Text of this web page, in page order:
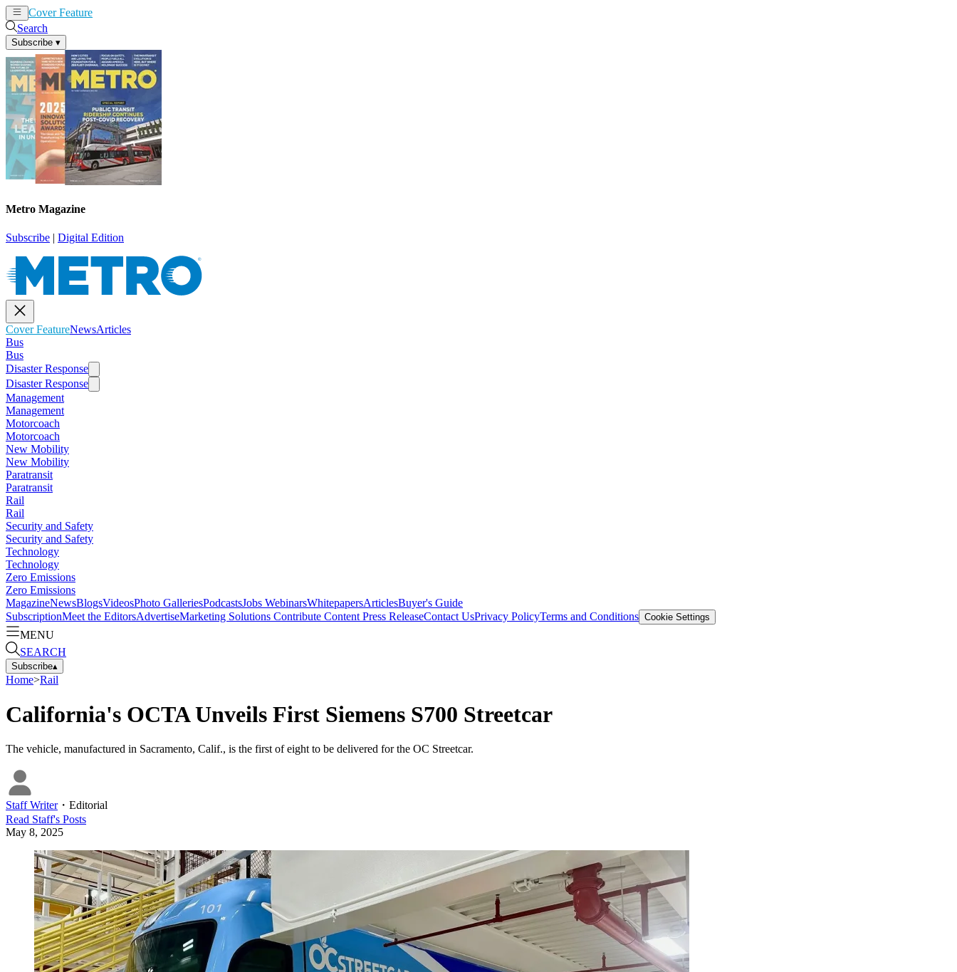
Cover Feature
Search
Subscribe ▾
Metro Magazine
Subscribe | Digital Edition
Cover FeatureNewsArticles
Bus
Bus
Disaster Response
Disaster Response
Management
Management
Motorcoach
Motorcoach
New Mobility
New Mobility
Paratransit
Paratransit
Rail
Rail
Security and Safety
Security and Safety
Technology
Technology
Zero Emissions
Zero Emissions
MagazineNewsBlogsVideosPhoto GalleriesPodcastsJobs WebinarsWhitepapersArticlesBuyer's Guide
SubscriptionMeet the EditorsAdvertiseMarketing Solutions Contribute Content Press ReleaseContact UsPrivacy PolicyTerms and Conditions Cookie Settings
MENU
SEARCH
Subscribe▴
Home>Rail
California's OCTA Unveils First Siemens S700 Streetcar
The vehicle, manufactured in Sacramento, Calif., is the first of eight to be delivered for the OC Streetcar.
Staff Writer・ Editorial
Read Staff's Posts
May 8, 2025